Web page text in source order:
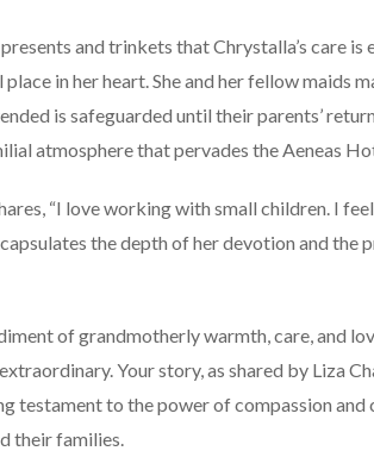
and trinkets that Chrystalla’s care
in her heart. She and her fellow maids
is safeguarded until their parents’
atmosphere that pervades the Aeneas
“I love working with small children. I
the depth of her devotion and the
of grandmotherly warmth, care, and
Your story, as shared by Liza
testament to the power of compassion
their families.